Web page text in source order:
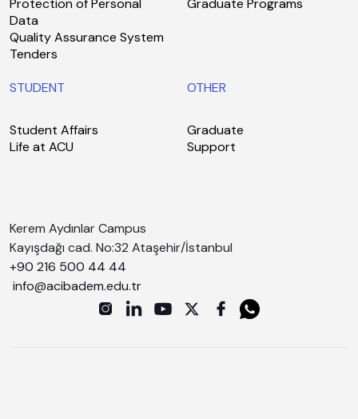
Protection of Personal
Data
Quality Assurance System
Tenders
Graduate Programs
STUDENT
Student Affairs
Life at ACU
OTHER
Graduate
Support
Kerem Aydınlar Campus
Kayışdağı cad. No:32 Ataşehir/İstanbul
+90 216 500 44 44
info@acibadem.edu.tr